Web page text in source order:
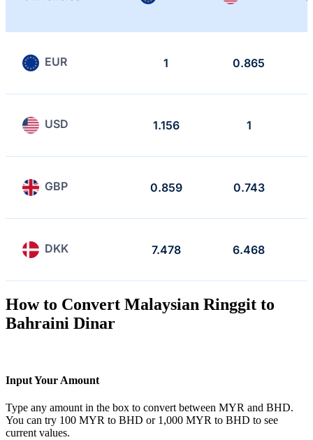
EUR 1 0.865
USD 1.156 1
GBP 0.859 0.743
DKK 7.478 6.468
How to Convert Malaysian Ringgit to
Bahraini Dinar
Input Your Amount
Type any amount in the box to convert between MYR and BHD.
You can try 100 MYR to BHD or 1,000 MYR to BHD to see
current values.